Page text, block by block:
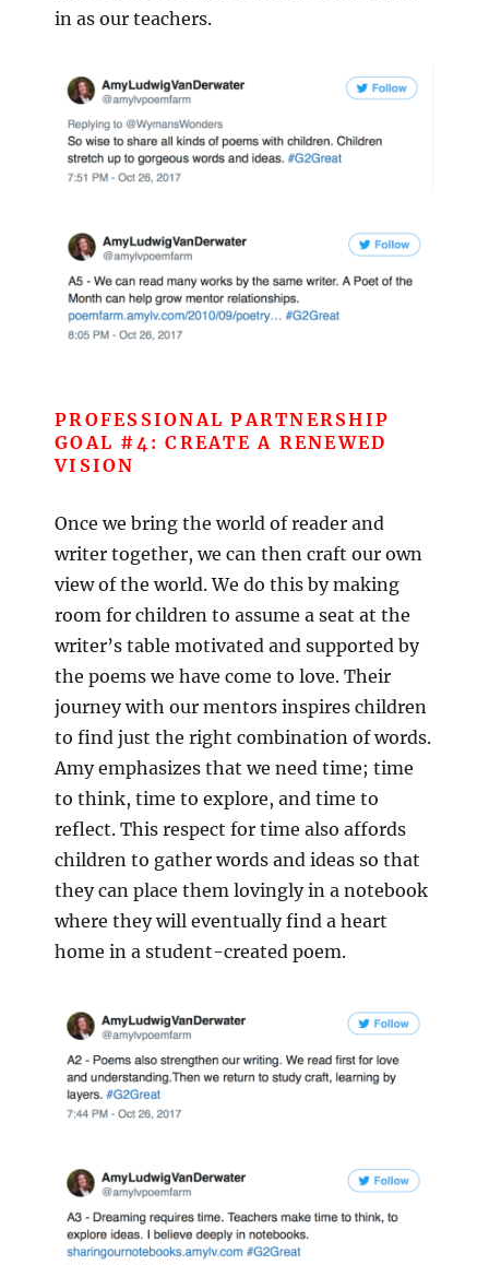
in as our teachers.
PROFESSIONAL PARTNERSHIP
GOAL #4: CREATE A RENEWED
VISION
Once we bring the world of reader and
writer together, we can then craft our own
view of the world. We do this by making
room for children to assume a seat at the
writer’s table motivated and supported by
the poems we have come to love. Their
journey with our mentors inspires children
to find just the right combination of words.
Amy emphasizes that we need time; time
to think, time to explore, and time to
reflect. This respect for time also affords
children to gather words and ideas so that
they can place them lovingly in a notebook
where they will eventually find a heart
home in a student-created poem.